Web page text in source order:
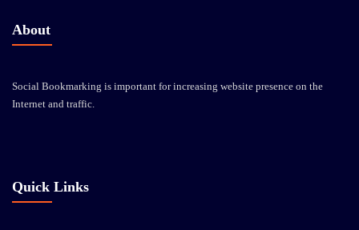
About
Social Bookmarking is important for increasing website presence on the
Internet and traffic.
Quick Links